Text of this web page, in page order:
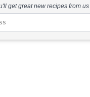
get great new recipes from